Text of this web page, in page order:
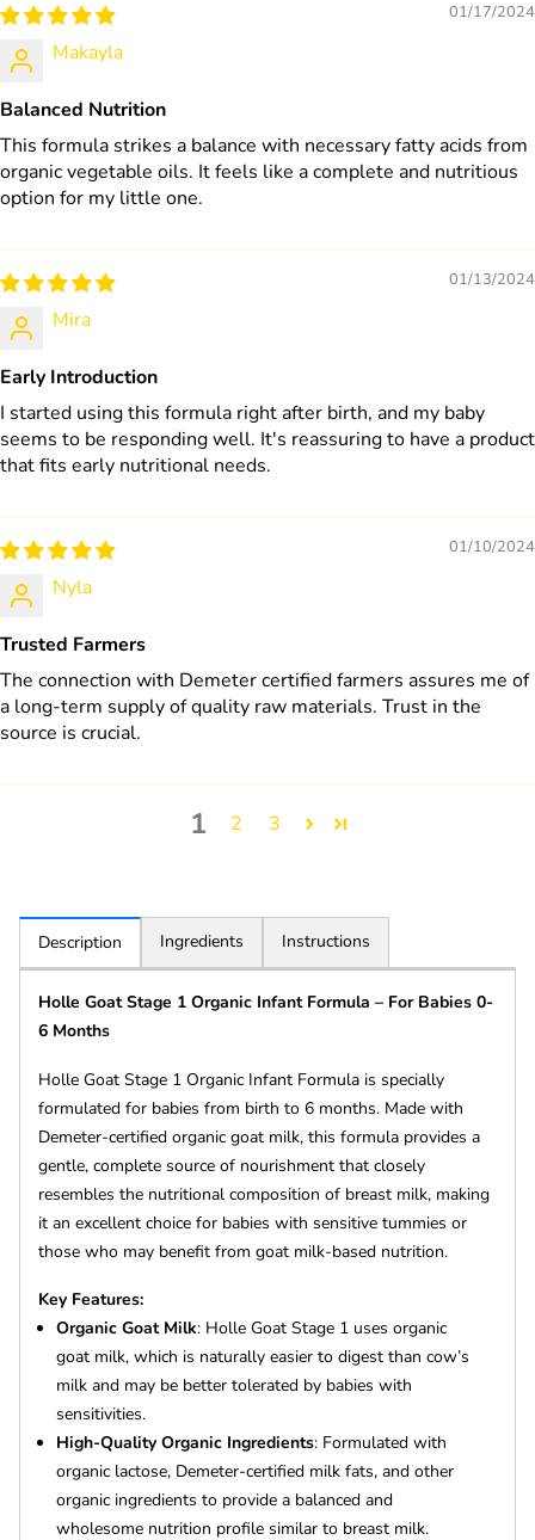
01/17/2024
Makayla
Balanced Nutrition
This formula strikes a balance with necessary fatty acids from
organic vegetable oils. It feels like a complete and nutritious
option for my little one.
01/13/2024
Mira
Early Introduction
I started using this formula right after birth, and my baby
seems to be responding well. It's reassuring to have a product
that fits early nutritional needs.
01/10/2024
Nyla
Trusted Farmers
The connection with Demeter certified farmers assures me of
a long-term supply of quality raw materials. Trust in the
source is crucial.
1 2 3
Description Ingredients Instructions
Holle Goat Stage 1 Organic Infant Formula – For Babies 0-
6 Months
Holle Goat Stage 1 Organic Infant Formula is specially
formulated for babies from birth to 6 months. Made with
Demeter-certified organic goat milk, this formula provides a
gentle, complete source of nourishment that closely
resembles the nutritional composition of breast milk, making
it an excellent choice for babies with sensitive tummies or
those who may benefit from goat milk-based nutrition.
Key Features:
Organic Goat Milk: Holle Goat Stage 1 uses organic
goat milk, which is naturally easier to digest than cow’s
milk and may be better tolerated by babies with
sensitivities.
High-Quality Organic Ingredients: Formulated with
organic lactose, Demeter-certified milk fats, and other
organic ingredients to provide a balanced and
wholesome nutrition profile similar to breast milk.